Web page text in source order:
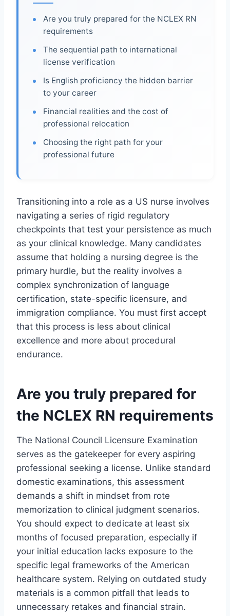
Are you truly prepared for the NCLEX RN
requirements
The sequential path to international
license verification
Is English proficiency the hidden barrier
to your career
Financial realities and the cost of
professional relocation
Choosing the right path for your
professional future
Transitioning into a role as a US nurse involves
navigating a series of rigid regulatory
checkpoints that test your persistence as much
as your clinical knowledge. Many candidates
assume that holding a nursing degree is the
primary hurdle, but the reality involves a
complex synchronization of language
certification, state-specific licensure, and
immigration compliance. You must first accept
that this process is less about clinical
excellence and more about procedural
endurance.
Are you truly prepared for
the NCLEX RN requirements
The National Council Licensure Examination
serves as the gatekeeper for every aspiring
professional seeking a license. Unlike standard
domestic examinations, this assessment
demands a shift in mindset from rote
memorization to clinical judgment scenarios.
You should expect to dedicate at least six
months of focused preparation, especially if
your initial education lacks exposure to the
specific legal frameworks of the American
healthcare system. Relying on outdated study
materials is a common pitfall that leads to
unnecessary retakes and financial strain.